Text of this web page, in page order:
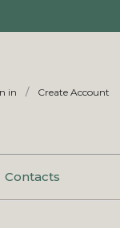
in / Create Account
Contacts